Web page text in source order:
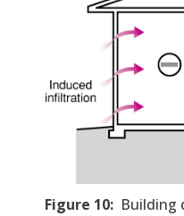
Figure 10: Building